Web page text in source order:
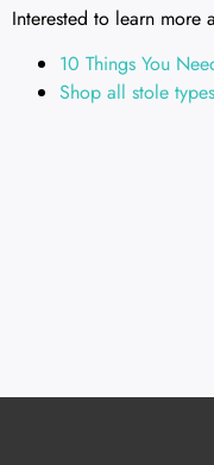
Interested to learn more
10 Things You
Shop all stole types